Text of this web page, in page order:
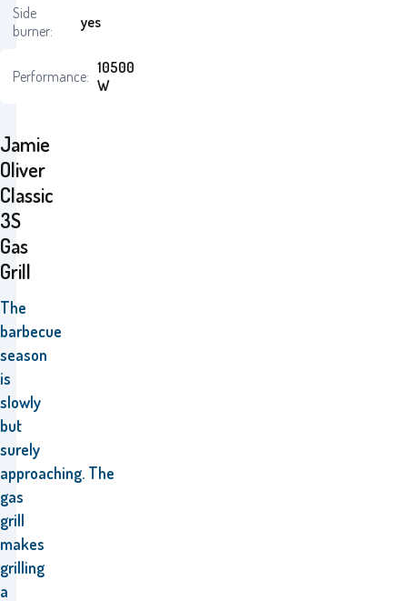
Jamie
Oliver
Classic
3S
Gas
Grill
The
barbecue
season
is
slowly
but
surely
approaching. The
gas
grill
makes
grilling
a
Side
burner:
yes
Performance: 10500
W